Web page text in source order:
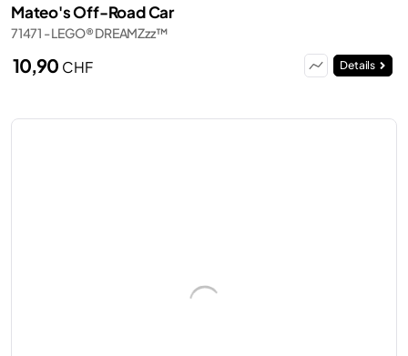
Mateo's Off-Road Car
71471 - LEGO® DREAMZzz™
10,90 CHF Details